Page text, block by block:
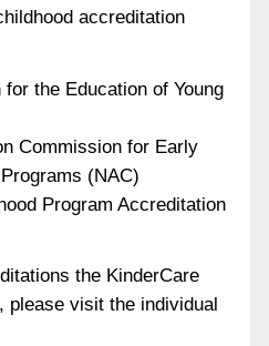
accreditation
the Education of Young
Commission for Early
(NAC)
Program Accreditation
the KinderCare
please visit the individual